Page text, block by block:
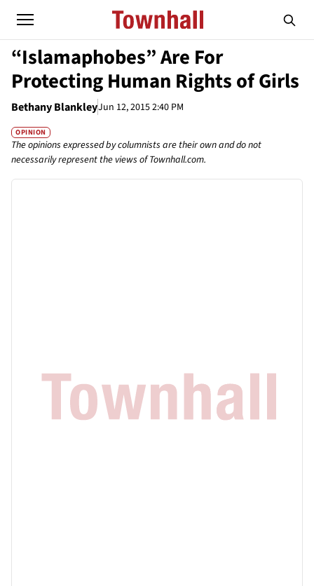
“Islamaphobes” Are For
Protecting Human Rights of Girls
Bethany BlankleyJun 12, 2015 2:40 PM
OPINION
The opinions expressed by columnists are their own and do not
necessarily represent the views of Townhall.com.